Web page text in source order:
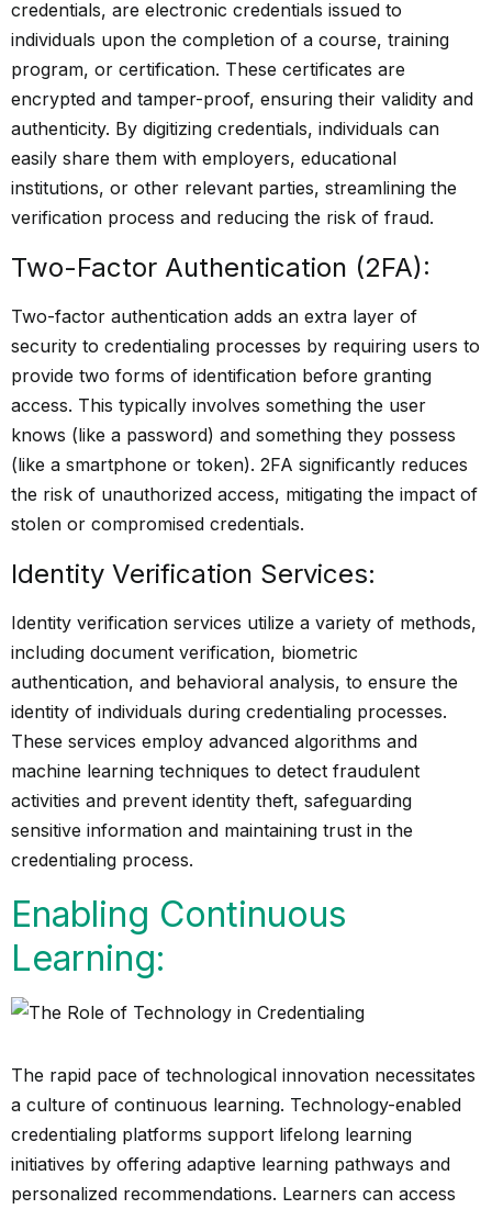
credentials, are electronic credentials issued to
individuals upon the completion of a course, training
program, or certification. These certificates are
encrypted and tamper-proof, ensuring their validity and
authenticity. By digitizing credentials, individuals can
easily share them with employers, educational
institutions, or other relevant parties, streamlining the
verification process and reducing the risk of fraud.
Two-Factor Authentication (2FA):
Two-factor authentication adds an extra layer of
security to credentialing processes by requiring users to
provide two forms of identification before granting
access. This typically involves something the user
knows (like a password) and something they possess
(like a smartphone or token). 2FA significantly reduces
the risk of unauthorized access, mitigating the impact of
stolen or compromised credentials.
Identity Verification Services:
Identity verification services utilize a variety of methods,
including document verification, biometric
authentication, and behavioral analysis, to ensure the
identity of individuals during credentialing processes.
These services employ advanced algorithms and
machine learning techniques to detect fraudulent
activities and prevent identity theft, safeguarding
sensitive information and maintaining trust in the
credentialing process.
Enabling Continuous
Learning:
The rapid pace of technological innovation necessitates
a culture of continuous learning. Technology-enabled
credentialing platforms support lifelong learning
initiatives by offering adaptive learning pathways and
personalized recommendations. Learners can access